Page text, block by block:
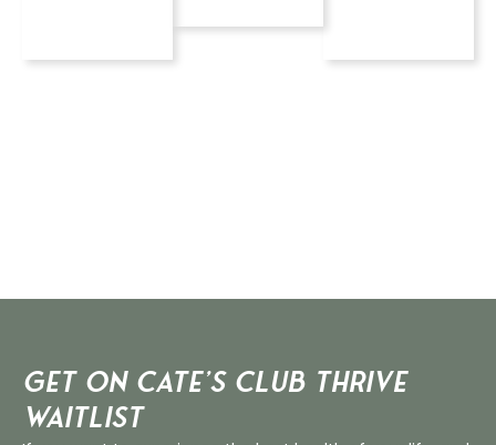
Get on Cate’s CLUB THRIVE
Waitlist